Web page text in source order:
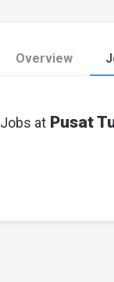
Overview
Jobs at Pusat